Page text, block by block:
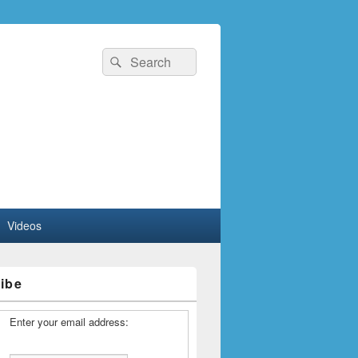
Search
for:
Search
Videos
Enter your email address: